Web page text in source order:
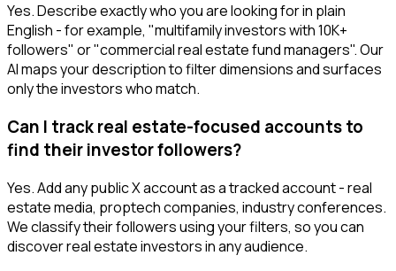
Yes. Describe exactly who you are looking for in plain
English - for example, "multifamily investors with 10K+
followers" or "commercial real estate fund managers". Our
AI maps your description to filter dimensions and surfaces
only the investors who match.
Can I track real estate-focused accounts to
find their investor followers?
Yes. Add any public X account as a tracked account - real
estate media, proptech companies, industry conferences.
We classify their followers using your filters, so you can
discover real estate investors in any audience.